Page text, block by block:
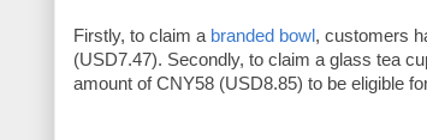
Firstly, to claim a branded bowl , customers
(USD7.47). Secondly, to claim a glass tea
amount of CNY58 (USD8.85) to be eligible